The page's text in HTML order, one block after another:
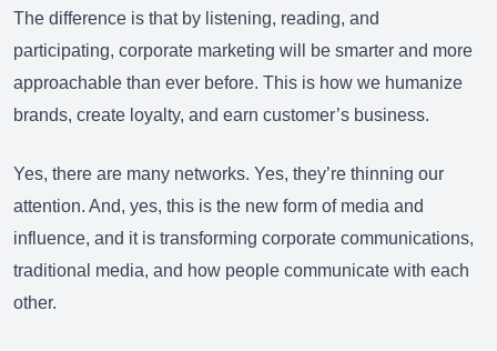
The difference is that by listening, reading, and
participating, corporate marketing will be smarter and more
approachable than ever before. This is how we humanize
brands, create loyalty, and earn customer’s business.
Yes, there are many networks. Yes, they’re thinning our
attention. And, yes, this is the new form of media and
influence, and it is transforming corporate communications,
traditional media, and how people communicate with each
other.